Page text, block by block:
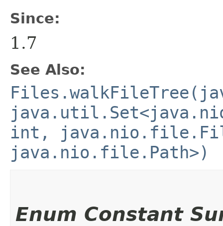
Since:
1.7
See Also:
int,
java.nio.file.Path>)
Enum Constant